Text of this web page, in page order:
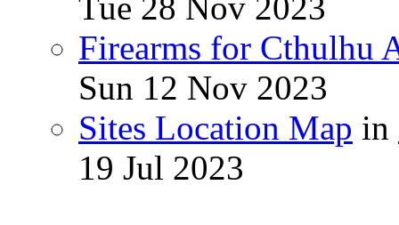
Firearms for Cthulhu
Sun 12 Nov 2023
Sites Location Map in
19 Jul 2023